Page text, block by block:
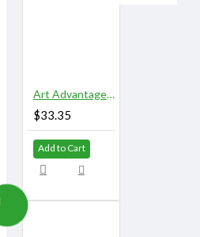
Art Advantage 5" x 10" 18 Well Airtight Watercolor Palette
$33.35
Add to Cart